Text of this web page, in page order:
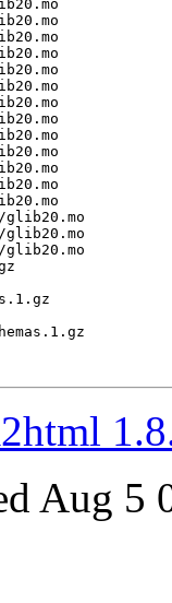
glib20.mo
glib20.mo
glib20.mo
Aug 5